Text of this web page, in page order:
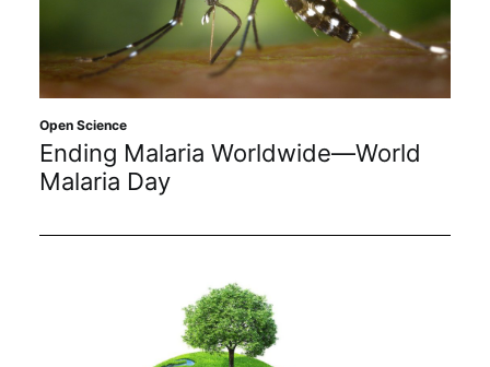
Open Science
Ending Malaria Worldwide—World
Malaria Day